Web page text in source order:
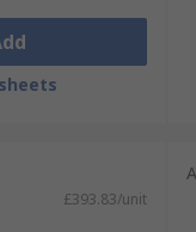
£393.83/unit